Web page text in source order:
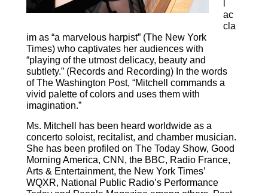
ac
cla
im as “a marvelous harpist” (The New York
Times) who captivates her audiences with
“playing of the utmost delicacy, beauty and
subtlety.” (Records and Recording) In the words
of The Washington Post, “Mitchell commands a
vivid palette of colors and uses them with
imagination.”
Ms. Mitchell has been heard worldwide as a
concerto soloist, recitalist, and chamber musician.
She has been profiled on The Today Show, Good
Morning America, CNN, the BBC, Radio France,
Arts & Entertainment, the New York Times’
WQXR, National Public Radio’s Performance